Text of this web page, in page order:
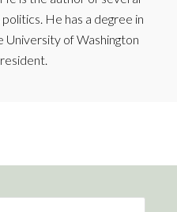
He has a degree in
University of Washington